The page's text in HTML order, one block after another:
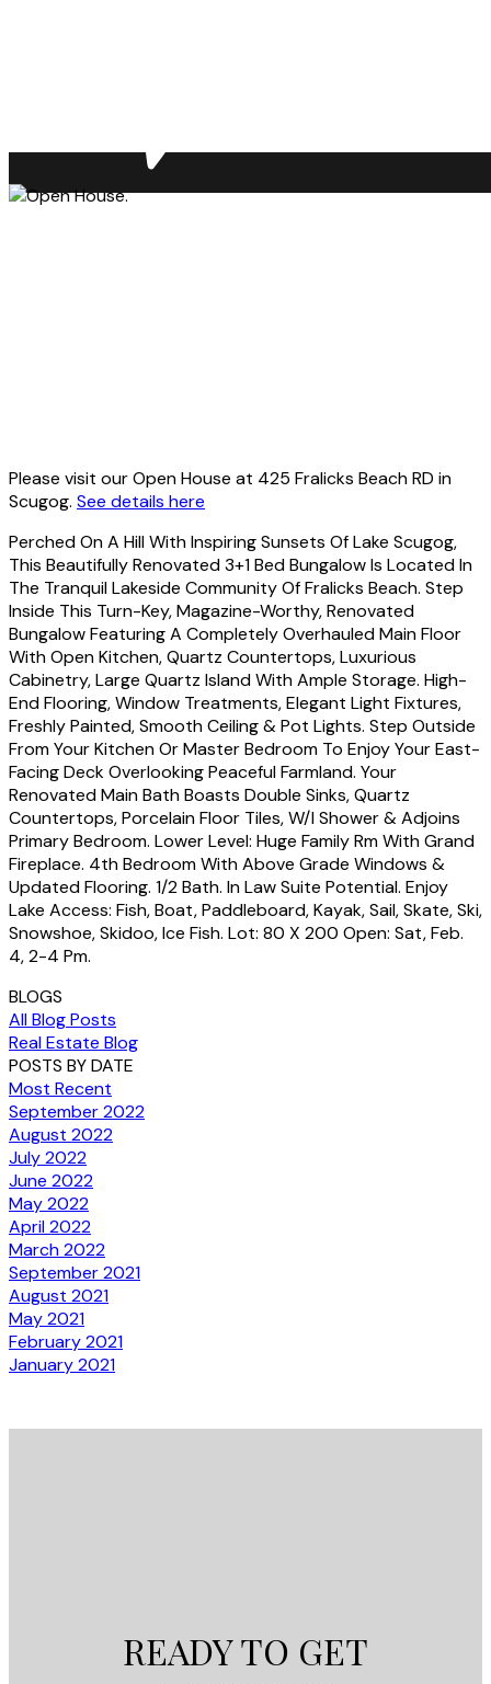
Please visit our Open House at 425 Fralicks Beach RD in
Scugog. See details here
Perched On A Hill With Inspiring Sunsets Of Lake Scugog,
This Beautifully Renovated 3+1 Bed Bungalow Is Located In
The Tranquil Lakeside Community Of Fralicks Beach. Step
Inside This Turn-Key, Magazine-Worthy, Renovated
Bungalow Featuring A Completely Overhauled Main Floor
With Open Kitchen, Quartz Countertops, Luxurious
Cabinetry, Large Quartz Island With Ample Storage. High-
End Flooring, Window Treatments, Elegant Light Fixtures,
Freshly Painted, Smooth Ceiling & Pot Lights. Step Outside
From Your Kitchen Or Master Bedroom To Enjoy Your East-
Facing Deck Overlooking Peaceful Farmland. Your
Renovated Main Bath Boasts Double Sinks, Quartz
Countertops, Porcelain Floor Tiles, W/I Shower & Adjoins
Primary Bedroom. Lower Level: Huge Family Rm With Grand
Fireplace. 4th Bedroom With Above Grade Windows &
Updated Flooring. 1/2 Bath. In Law Suite Potential. Enjoy
Lake Access: Fish, Boat, Paddleboard, Kayak, Sail, Skate, Ski,
Snowshoe, Skidoo, Ice Fish. Lot: 80 X 200 Open: Sat, Feb.
4, 2-4 Pm.
BLOGS
All Blog Posts
Real Estate Blog
POSTS BY DATE
Most Recent
September 2022
August 2022
July 2022
June 2022
May 2022
April 2022
March 2022
September 2021
August 2021
May 2021
February 2021
January 2021
READY TO GET